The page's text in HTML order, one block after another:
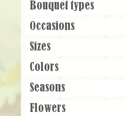
Bouquet types
Occasions
Sizes
Colors
Seasons
Flowers